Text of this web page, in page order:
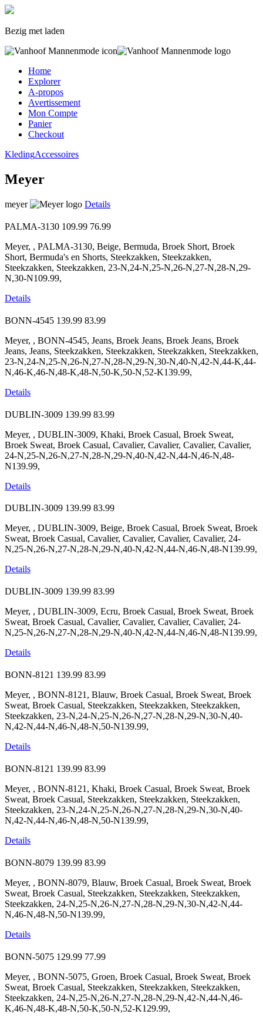
Bezig met laden
Home
Explorer
A-propos
Avertissement
Mon Compte
Panier
Checkout
KledingAccessoires
Meyer
meyer Details
PALMA-3130 109.99 76.99
Meyer, , PALMA-3130, Beige, Bermuda, Broek Short, Broek
Short, Bermuda's en Shorts, Steekzakken, Steekzakken,
Steekzakken, Steekzakken, 23-N,24-N,25-N,26-N,27-N,28-N,29-
N,30-N109.99,
Details
BONN-4545 139.99 83.99
Meyer, , BONN-4545, Jeans, Broek Jeans, Broek Jeans, Broek
Jeans, Jeans, Steekzakken, Steekzakken, Steekzakken, Steekzakken,
23-N,24-N,25-N,26-N,27-N,28-N,29-N,30-N,40-N,42-N,44-K,44-
N,46-K,46-N,48-K,48-N,50-K,50-N,52-K139.99,
Details
DUBLIN-3009 139.99 83.99
Meyer, , DUBLIN-3009, Khaki, Broek Casual, Broek Sweat,
Broek Sweat, Broek Casual, Cavalier, Cavalier, Cavalier, Cavalier,
24-N,25-N,26-N,27-N,28-N,29-N,40-N,42-N,44-N,46-N,48-
N139.99,
Details
DUBLIN-3009 139.99 83.99
Meyer, , DUBLIN-3009, Beige, Broek Casual, Broek Sweat, Broek
Sweat, Broek Casual, Cavalier, Cavalier, Cavalier, Cavalier, 24-
N,25-N,26-N,27-N,28-N,29-N,40-N,42-N,44-N,46-N,48-N139.99,
Details
DUBLIN-3009 139.99 83.99
Meyer, , DUBLIN-3009, Ecru, Broek Casual, Broek Sweat, Broek
Sweat, Broek Casual, Cavalier, Cavalier, Cavalier, Cavalier, 24-
N,25-N,26-N,27-N,28-N,29-N,40-N,42-N,44-N,46-N,48-N139.99,
Details
BONN-8121 139.99 83.99
Meyer, , BONN-8121, Blauw, Broek Casual, Broek Sweat, Broek
Sweat, Broek Casual, Steekzakken, Steekzakken, Steekzakken,
Steekzakken, 23-N,24-N,25-N,26-N,27-N,28-N,29-N,30-N,40-
N,42-N,44-N,46-N,48-N,50-N139.99,
Details
BONN-8121 139.99 83.99
Meyer, , BONN-8121, Khaki, Broek Casual, Broek Sweat, Broek
Sweat, Broek Casual, Steekzakken, Steekzakken, Steekzakken,
Steekzakken, 23-N,24-N,25-N,26-N,27-N,28-N,29-N,30-N,40-
N,42-N,44-N,46-N,48-N,50-N139.99,
Details
BONN-8079 139.99 83.99
Meyer, , BONN-8079, Blauw, Broek Casual, Broek Sweat, Broek
Sweat, Broek Casual, Steekzakken, Steekzakken, Steekzakken,
Steekzakken, 24-N,25-N,26-N,27-N,28-N,29-N,30-N,42-N,44-
N,46-N,48-N,50-N139.99,
Details
BONN-5075 129.99 77.99
Meyer, , BONN-5075, Groen, Broek Casual, Broek Sweat, Broek
Sweat, Broek Casual, Steekzakken, Steekzakken, Steekzakken,
Steekzakken, 24-N,25-N,26-N,27-N,28-N,29-N,42-N,44-N,46-
K,46-N,48-K,48-N,50-K,50-N,52-K129.99,